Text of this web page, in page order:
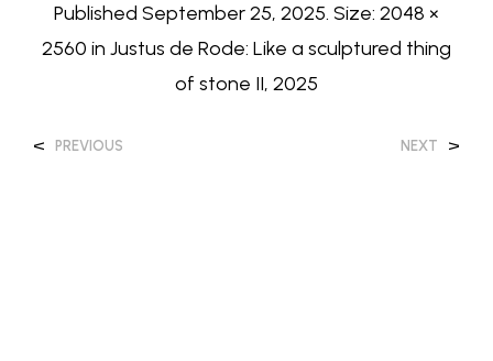
Published September 25, 2025. Size: 2048 ×
2560 in Justus de Rode: Like a sculptured thing
of stone II, 2025
< PREVIOUS NEXT >